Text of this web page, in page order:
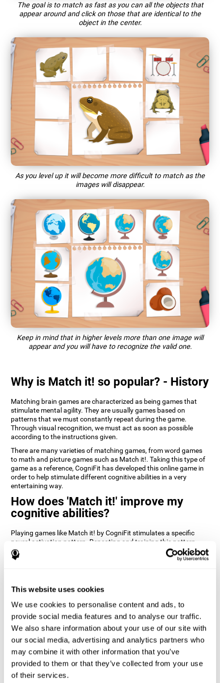
This website uses cookies
We use cookies to personalise content and ads, to
provide social media features and to analyse our traffic.
We also share information about your use of our site with
our social media, advertising and analytics partners who
may combine it with other information that you’ve
provided to them or that they’ve collected from your use
of their services.
The goal is to match as fast as you can all the objects that
appear around and click on those that are identical to the
object in the center.
As you level up it will become more difficult to match as the
images will disappear.
Keep in mind that in higher levels more than one image will
appear and you will have to recognize the valid one.
Why is Match it! so popular? - History
Matching brain games are characterized as being games that
stimulate mental agility. They are usually games based on
patterns that we must constantly repeat during the game.
Through visual recognition, we must act as soon as possible
according to the instructions given.
There are many varieties of matching games, from word games
to math and picture games such as Match it!. Taking this type of
game as a reference, CogniFit has developed this online game in
order to help stimulate different cognitive abilities in a very
entertaining way.
How does 'Match it!' improve my
cognitive abilities?
Playing games like Match it! by CogniFit stimulates a specific
neural activation pattern. Repeating and training this pattern
consistently can help create new synapses, and help neural
circuits reorganize and regain weakened or damaged cognitive
Consistently stimulating these skills can help create new
synapses, and reorganize neural circuits and improve cognitive
functions.
1st WEEK 2nd WEEK 3rd WEEK